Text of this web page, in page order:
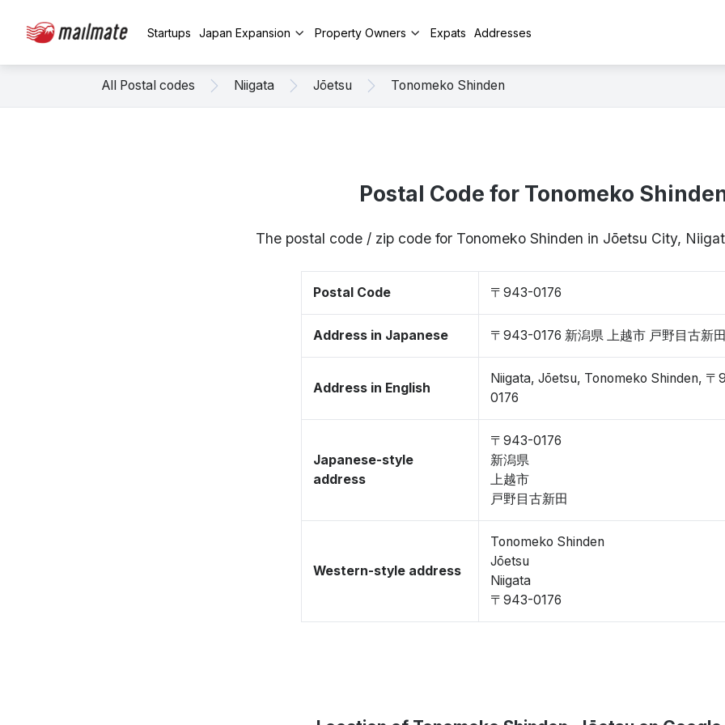
Startups Japan Expansion Property Owners Expats Addresses
All Postal codes Niigata Jōetsu Tonomeko Shinden
Postal Code for Tonomeko
The postal code / zip code for Tonomeko Shinden in Jōetsu City,
Postal Code 〒943-0176
Address in Japanese 〒943-0176 新潟県 上越市 戸野目古新
Address in English
Niigata, Jōetsu, Tonomeko Shinden, 〒
0176
Japanese-style
address
〒943-0176
新潟県
上越市
戸野目古新田
Western-style address
Tonomeko Shinden
Jōetsu
Niigata
〒943-0176